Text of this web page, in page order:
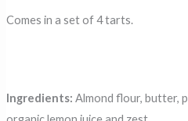
Comes in a set of 4 tarts.
Ingredients: Almond flour, butter,